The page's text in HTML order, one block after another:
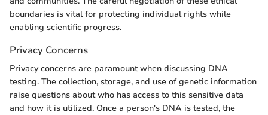
boundaries is vital for protecting individual rights while
enabling scientific progress.
Privacy Concerns
Privacy concerns are paramount when discussing DNA
testing. The collection, storage, and use of genetic information
raise questions about who has access to this sensitive data
and how it is utilized. Once a person's DNA is tested, the